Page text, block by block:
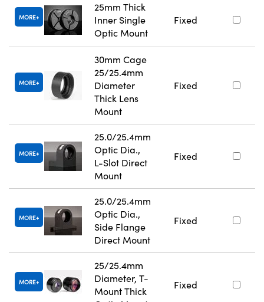
MORE
25mm Thick
Inner Single
Optic Mount
Fixed
MORE
30mm Cage
25/25.4mm
Diameter
Thick Lens
Mount
Fixed
MORE
25.0/25.4mm
Optic Dia.,
L-Slot Direct
Mount
Fixed
MORE
25.0/25.4mm
Optic Dia.,
Side Flange
Direct Mount
Fixed
MORE
25/25.4mm
Diameter, T-
Mount Thick
Fixed